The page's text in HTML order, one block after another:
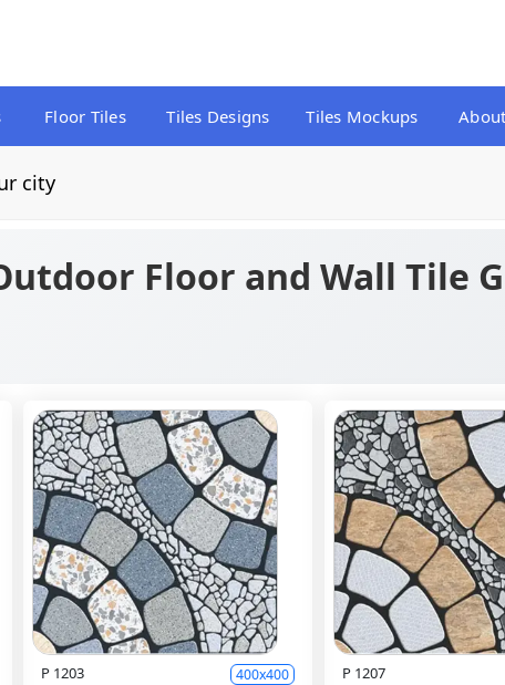
Floor Tiles Tiles Designs Tiles Mockups
city
Floor and Wall Tile
P 1203 400x400 P 1207